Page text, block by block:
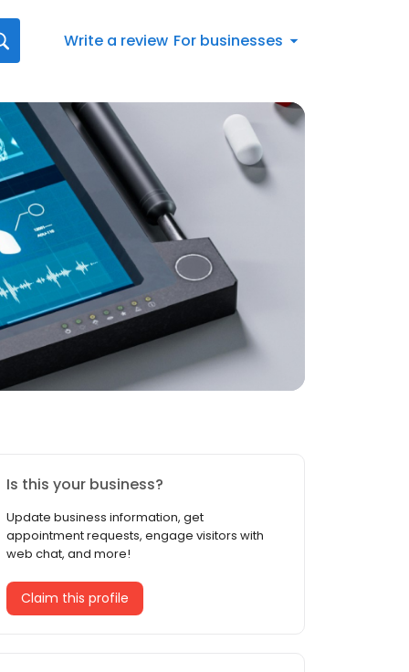
Write a review For businesses
Is this your business?
Update business information, get
appointment requests, engage visitors with
web chat, and more!
Claim this profile